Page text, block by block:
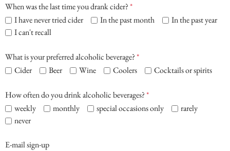
When was the last time you drank cider?*
I have never tried cider
In the past month
In the past year
I can't recall
What is your preferred alcoholic beverage?*
Cider
Beer Wine Coolers Cocktails or spirits
How often do you drink alcoholic beverages?*
weekly
monthly special occasions only
rarely
never
E-mail sign-up